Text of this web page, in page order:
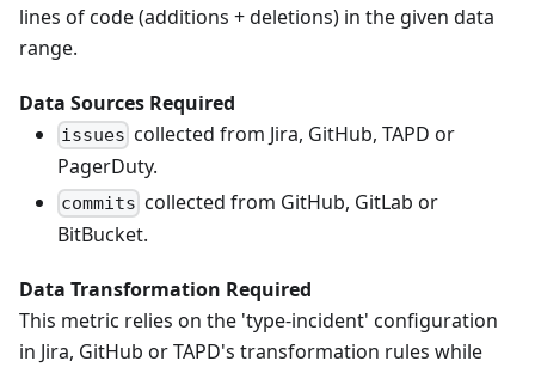
lines of code (additions + deletions) in the given data
range.
Data Sources Required
issues collected from Jira, GitHub, TAPD or
PagerDuty.
commits collected from GitHub, GitLab or
BitBucket.
Data Transformation Required
This metric relies on the 'type-incident' configuration
in Jira, GitHub or TAPD's transformation rules while